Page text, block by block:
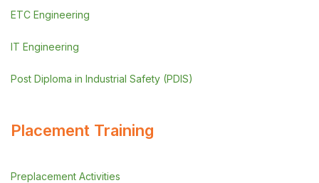
ETC Engineering
IT Engineering
Post Diploma in Industrial Safety (PDIS)
Placement Training
Preplacement Activities